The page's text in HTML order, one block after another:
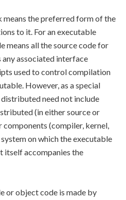
means the preferred form of the
to it. For an executable
means all the source code for
any associated interface
used to control compilation
However, as a special
need not include
(in either source or
(compiler, kernel,
on which the executable
itself accompanies the
or object code is made by